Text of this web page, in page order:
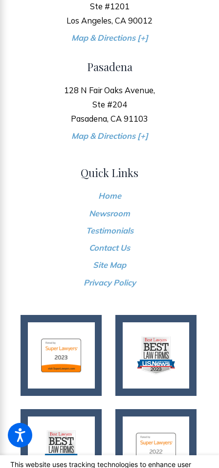
Ste #1201
Los Angeles, CA 90012
Map & Directions [+]
Pasadena
128 N Fair Oaks Avenue,
Ste #204
Pasadena, CA 91103
Map & Directions [+]
Quick Links
Home
Newsroom
Testimonials
Contact Us
Site Map
Privacy Policy